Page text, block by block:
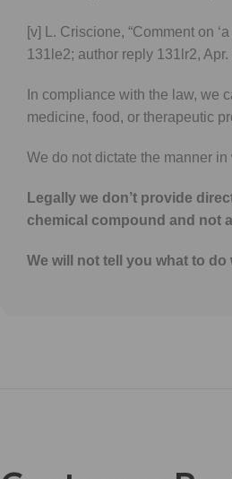
[v] L. Criscione, “Comment on
131le2; author reply 131lr2, Apr.
In compliance with the law, we
medicine, food, or therapeutic
We do not dictate the manner
Legally we don’t provide
chemical compound and not
We will not tell you what to do